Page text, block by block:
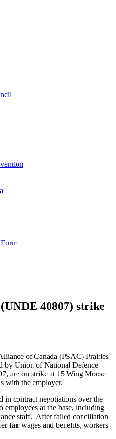
40807) strike
of Canada (PSAC) Prairies
by Union of National Defence
are on strike at 15 Wing Moose
with the employer.
in contract negotiations over the
employees at the base, including
staff. After failed conciliation
fair wages and benefits, workers